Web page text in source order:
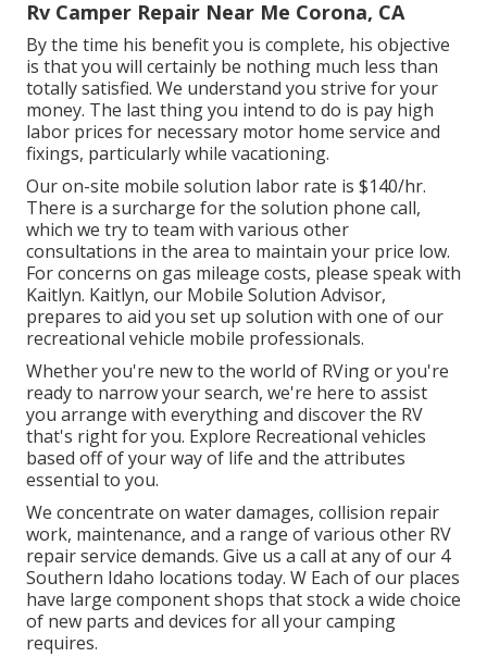
Rv Camper Repair Near Me Corona, CA
By the time his benefit you is complete, his objective
is that you will certainly be nothing much less than
totally satisfied. We understand you strive for your
money. The last thing you intend to do is pay high
labor prices for necessary motor home service and
fixings, particularly while vacationing.
Our on-site mobile solution labor rate is $140/hr.
There is a surcharge for the solution phone call,
which we try to team with various other
consultations in the area to maintain your price low.
For concerns on gas mileage costs, please speak with
Kaitlyn. Kaitlyn, our Mobile Solution Advisor,
prepares to aid you set up solution with one of our
recreational vehicle mobile professionals.
Whether you're new to the world of RVing or you're
ready to narrow your search, we're here to assist
you arrange with everything and discover the RV
that's right for you. Explore Recreational vehicles
based off of your way of life and the attributes
essential to you.
We concentrate on water damages, collision repair
work, maintenance, and a range of various other RV
repair service demands. Give us a call at any of our 4
Southern Idaho locations today. W Each of our places
have large component shops that stock a wide choice
of new parts and devices for all your camping
requires.